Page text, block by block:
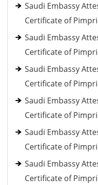
Saudi Embassy
Certificate of
Saudi Embassy
Certificate of
Saudi Embassy
Certificate of
Saudi Embassy
Certificate of
Saudi Embassy
Certificate of
Saudi Embassy
Certificate of